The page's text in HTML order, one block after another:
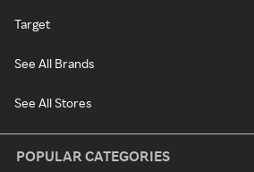
Target
See All Brands
See All Stores
POPULAR CATEGORIES